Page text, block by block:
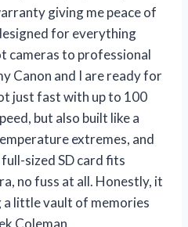
giving me peace of
for everything
cameras to professional
Canon and I are ready for
just fast with up to 100
but also built like a
extremes, and
sized SD card fits
no fuss at all. Honestly, it
a little vault of memories
Coleman